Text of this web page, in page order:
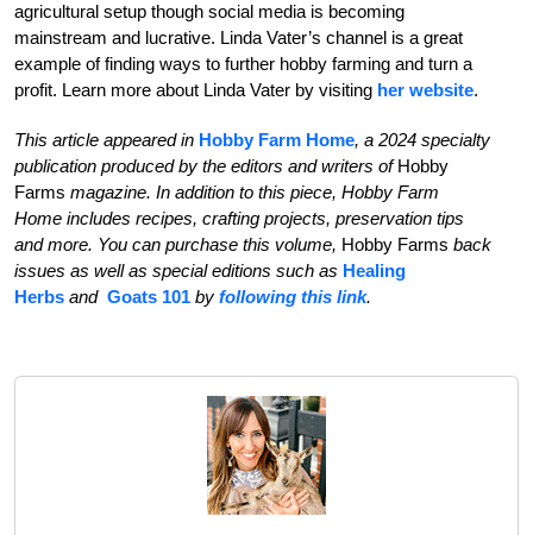
agricultural setup though social media is becoming
mainstream and lucrative. Linda Vater’s channel is a great
example of finding ways to further hobby farming and turn a
profit. Learn more about Linda Vater by visiting her website.
This article appeared in Hobby Farm Home, a 2024 specialty
publication produced by the editors and writers ofHobby
Farms magazine. In addition to this piece, Hobby Farm
Home includes recipes, crafting projects, preservation tips
and more. You can purchase this volume, Hobby Farms back
issues as well as special editions such as Healing
Herbs and Goats 101 by following this link.